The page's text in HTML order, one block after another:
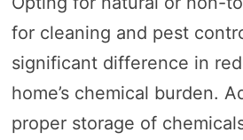
for cleaning and pest
significant difference in
home’s chemical burden.
proper storage of